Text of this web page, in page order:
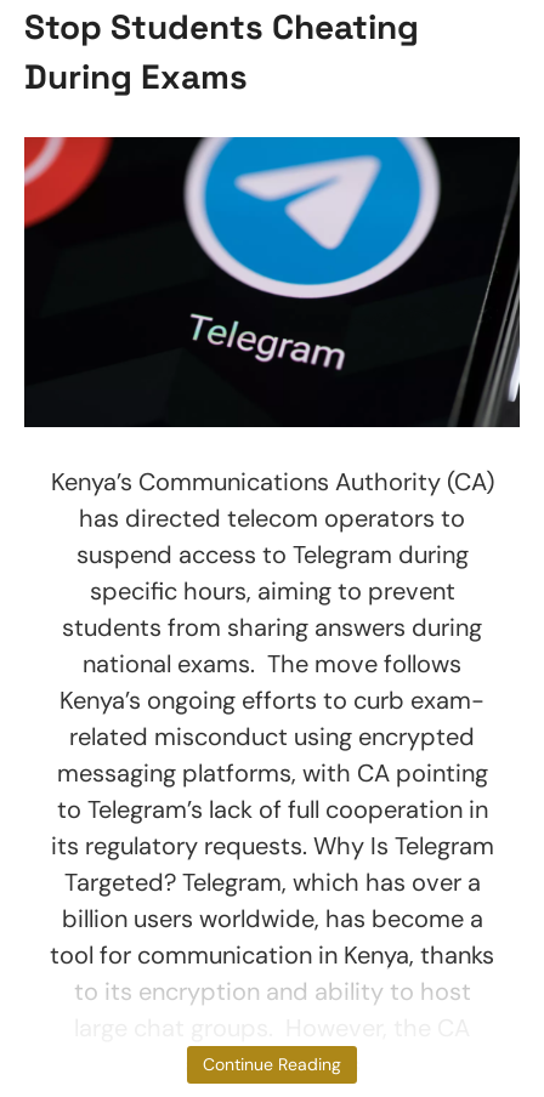
Stop Students Cheating
During Exams
Kenya’s Communications Authority (CA)
has directed telecom operators to
suspend access to Telegram during
specific hours, aiming to prevent
students from sharing answers during
national exams. The move follows
Kenya’s ongoing efforts to curb exam-
related misconduct using encrypted
messaging platforms, with CA pointing
to Telegram’s lack of full cooperation in
its regulatory requests. Why Is Telegram
Targeted? Telegram, which has over a
billion users worldwide, has become a
tool for communication in Kenya, thanks
to its encryption and ability to host
argues that this
Continue Reading